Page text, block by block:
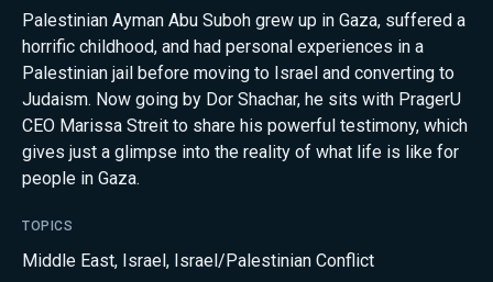
Palestinian Ayman Abu Suboh grew up in Gaza, suffered a
horrific childhood, and had personal experiences in a
Palestinian jail before moving to Israel and converting to
Judaism. Now going by Dor Shachar, he sits with PragerU
CEO Marissa Streit to share his powerful testimony, which
gives just a glimpse into the reality of what life is like for
people in Gaza.
TOPICS
Middle East, Israel, Israel/Palestinian Conflict